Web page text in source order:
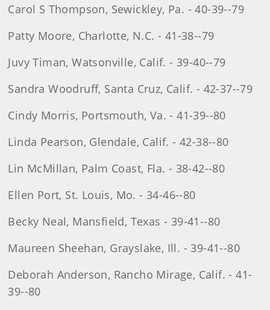
Carol S Thompson, Sewickley, Pa. - 40-39--79
Patty Moore, Charlotte, N.C. - 41-38--79
Juvy Timan, Watsonville, Calif. - 39-40--79
Sandra Woodruff, Santa Cruz, Calif. - 42-37--79
Cindy Morris, Portsmouth, Va. - 41-39--80
Linda Pearson, Glendale, Calif. - 42-38--80
Lin McMillan, Palm Coast, Fla. - 38-42--80
Ellen Port, St. Louis, Mo. - 34-46--80
Becky Neal, Mansfield, Texas - 39-41--80
Maureen Sheehan, Grayslake, Ill. - 39-41--80
Deborah Anderson, Rancho Mirage, Calif. - 41-
39--80